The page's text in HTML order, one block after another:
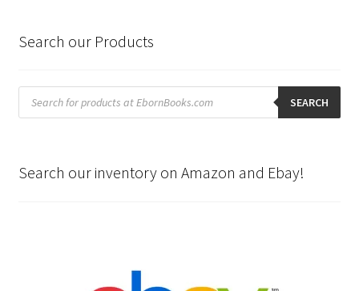
Search our Products
Products
search SEARCH
Search our inventory on Amazon and Ebay!